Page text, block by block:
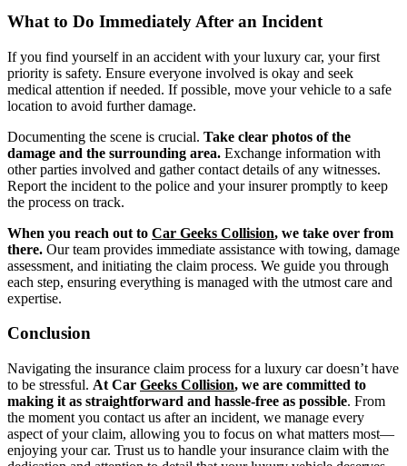
What to Do Immediately After an Incident
If you find yourself in an accident with your luxury car, your first
priority is safety. Ensure everyone involved is okay and seek
medical attention if needed. If possible, move your vehicle to a safe
location to avoid further damage.
Documenting the scene is crucial. Take clear photos of the
damage and the surrounding area. Exchange information with
other parties involved and gather contact details of any witnesses.
Report the incident to the police and your insurer promptly to keep
the process on track.
When you reach out to Car Geeks Collision, we take over from
there. Our team provides immediate assistance with towing, damage
assessment, and initiating the claim process. We guide you through
each step, ensuring everything is managed with the utmost care and
expertise.
Conclusion
Navigating the insurance claim process for a luxury car doesn’t have
to be stressful. At Car Geeks Collision, we are committed to
making it as straightforward and hassle-free as possible. From
the moment you contact us after an incident, we manage every
aspect of your claim, allowing you to focus on what matters most—
enjoying your car. Trust us to handle your insurance claim with the